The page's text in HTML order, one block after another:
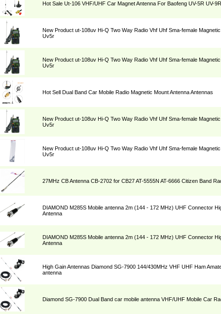
Hot Sale Ut-106 VHF/UHF Car Magnet Antenna For Baofeng UV-5R UV-9R
New Product ut-108uv Hi-Q Two Way Radio Vhf Uhf Sma-female
Uv5r
New Product ut-108uv Hi-Q Two Way Radio Vhf Uhf Sma-female
Uv5r
Hot Sell Dual Band Car Mobile Radio Magnetic Mount Antenna Antennas
New Product ut-108uv Hi-Q Two Way Radio Vhf Uhf Sma-female
Uv5r
New Product ut-108uv Hi-Q Two Way Radio Vhf Uhf Sma-female
Uv5r
27MHz CB Antenna CB-2702 for CB27 AT-5555N AT-6666 Citizen Band
DIAMOND M285S Mobile antenna 2m (144 - 172 MHz) UHF Connector
Antenna
DIAMOND M285S Mobile antenna 2m (144 - 172 MHz) UHF Connector
Antenna
High Gain Antennas Diamond SG-7900 144/430MHz VHF UHF Ham
antenna
Diamond SG-7900 Dual Band car mobile antenna VHF/UHF Mobile Car